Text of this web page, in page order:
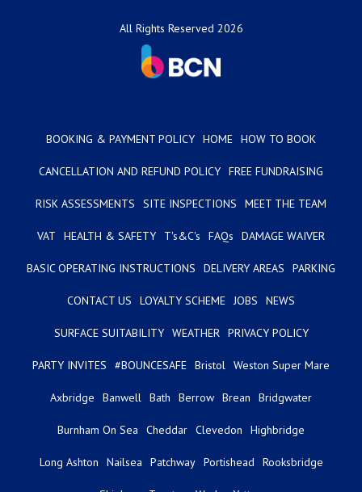
All Rights Reserved 2026
BOOKING & PAYMENT POLICY HOME HOW TO BOOK
CANCELLATION AND REFUND POLICY FREE FUNDRAISING
RISK ASSESSMENTS SITE INSPECTIONS MEET THE TEAM
VAT HEALTH & SAFETY T's&C's FAQs DAMAGE WAIVER
BASIC OPERATING INSTRUCTIONS DELIVERY AREAS PARKING
CONTACT US LOYALTY SCHEME JOBS NEWS
SURFACE SUITABILITY WEATHER PRIVACY POLICY
PARTY INVITES #BOUNCESAFE Bristol Weston Super Mare
Axbridge Banwell Bath Berrow Brean Bridgwater
Burnham On Sea Cheddar Clevedon Highbridge
Long Ashton Nailsea Patchway Portishead Rooksbridge